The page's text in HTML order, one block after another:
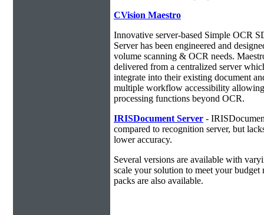
CVision Maestro
Innovative server-based Simple OCR
Server has been engineered and
volume scanning & OCR needs.
delivered from a centralized server
integrate into their existing document
multiple workflow accessibility
processing functions beyond OCR.
IRISDocument Server -
compared to recognition server, but
lower accuracy.
Several versions are available with
scale your solution to meet your budget
packs are also available.